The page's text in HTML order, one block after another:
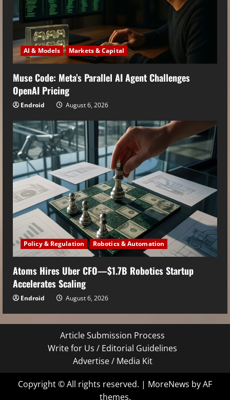
AI & Models Markets & Capital
Muse Code: Meta’s Parallel AI Agent Challenges
OpenAI Pricing
Endroid August 6, 2026
Policy & Regulation Robotics & Automation
Atoms Hires Uber CFO—$1.7B Robotics Startup
Accelerates Scaling
Endroid August 6, 2026
Article Submission Process
Write for Us / Editorial Guidelines
Advertise / Media Kit
Copyright © All rights reserved. | MoreNews by AF
themes.